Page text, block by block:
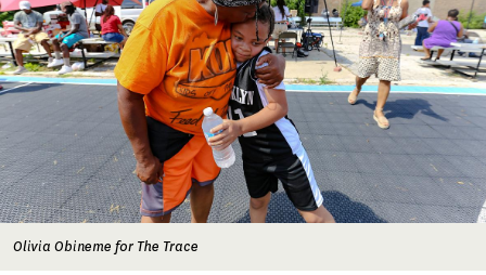
Olivia Obineme for The Trace